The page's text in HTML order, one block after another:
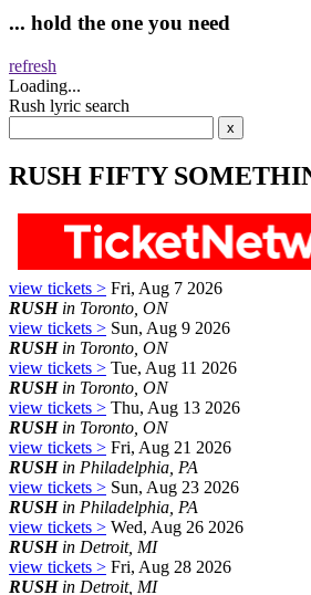
... hold the one you need
refresh
Loading...
Rush lyric search
RUSH FIFTY
view tickets > Fri, Aug 7 2026
RUSHin Toronto, ON
view tickets > Sun, Aug 9 2026
RUSHin Toronto, ON
view tickets > Tue, Aug 11 2026
RUSHin Toronto, ON
view tickets > Thu, Aug 13 2026
RUSHin Toronto, ON
view tickets > Fri, Aug 21 2026
RUSHin Philadelphia, PA
view tickets > Sun, Aug 23 2026
RUSHin Philadelphia, PA
view tickets > Wed, Aug 26 2026
RUSHin Detroit, MI
view tickets > Fri, Aug 28 2026
RUSHin Detroit, MI